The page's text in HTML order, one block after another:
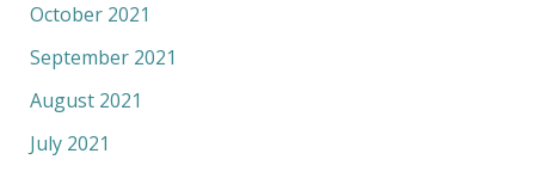
October 2021
September 2021
August 2021
July 2021